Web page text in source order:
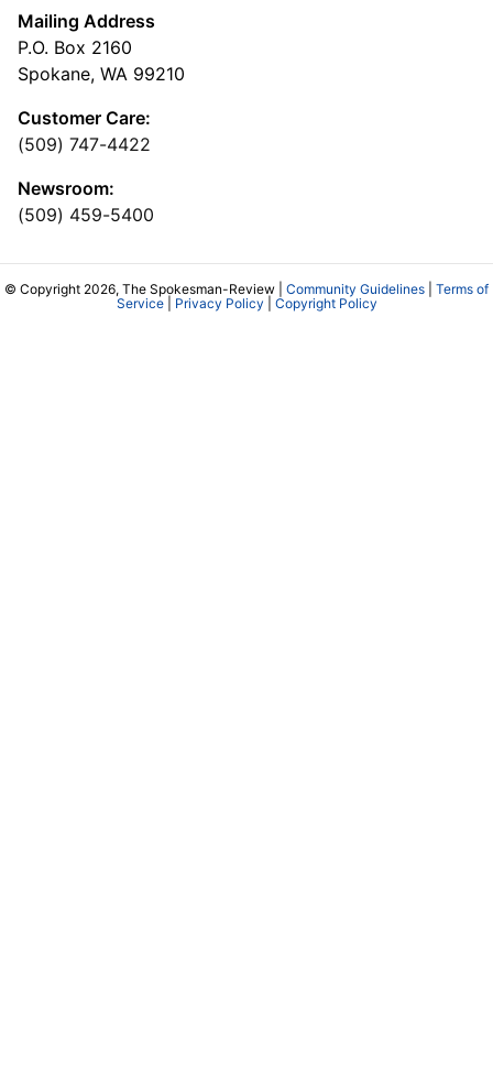
Mailing Address
P.O. Box 2160
Spokane, WA 99210
Customer Care:
(509) 747-4422
Newsroom:
(509) 459-5400
© Copyright 2026, The Spokesman-Review | Community Guidelines
Terms of
Service| Privacy Policy Copyright Policy